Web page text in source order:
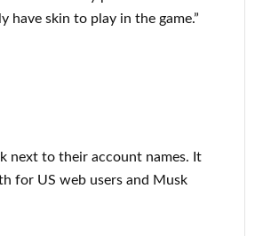
have skin to play in the game.”
next to their account names. It
for US web users and Musk